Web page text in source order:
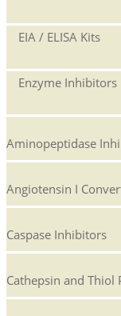
EIA / ELISA Kits
Enzyme Inhibitors
Aminopeptidase
Angiotensin I
Caspase Inhibitors
Cathepsin and Thiol